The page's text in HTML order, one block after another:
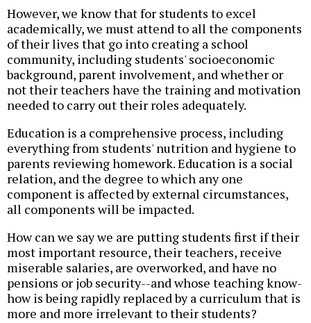
However, we know that for students to excel
academically, we must attend to all the components
of their lives that go into creating a school
community, including students' socioeconomic
background, parent involvement, and whether or
not their teachers have the training and motivation
needed to carry out their roles adequately.
Education is a comprehensive process, including
everything from students' nutrition and hygiene to
parents reviewing homework. Education is a social
relation, and the degree to which any one
component is affected by external circumstances,
all components will be impacted.
How can we say we are putting students first if their
most important resource, their teachers, receive
miserable salaries, are overworked, and have no
pensions or job security--and whose teaching know-
how is being rapidly replaced by a curriculum that is
more and more irrelevant to their students?